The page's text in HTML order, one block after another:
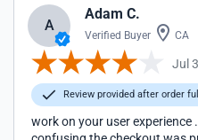
A
Adam C.
Verified Buyer CA
Jul
Review provided after order
work on your user experience